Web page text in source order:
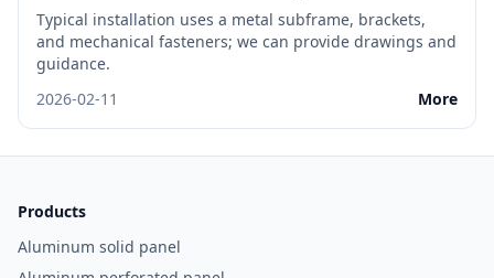
Typical installation uses a metal subframe, brackets,
and mechanical fasteners; we can provide drawings and
guidance.
2026-02-11
More
Products
Aluminum solid panel